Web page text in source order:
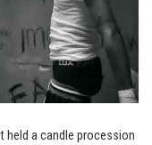
held a candle procession